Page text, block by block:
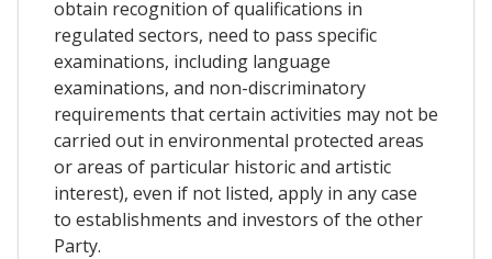
obtain recognition of qualifications in
regulated sectors, need to pass specific
examinations, including language
examinations, and non-discriminatory
requirements that certain activities may not be
carried out in environmental protected areas
or areas of particular historic and artistic
interest), even if not listed, apply in any case
to establishments and investors of the other
Party.